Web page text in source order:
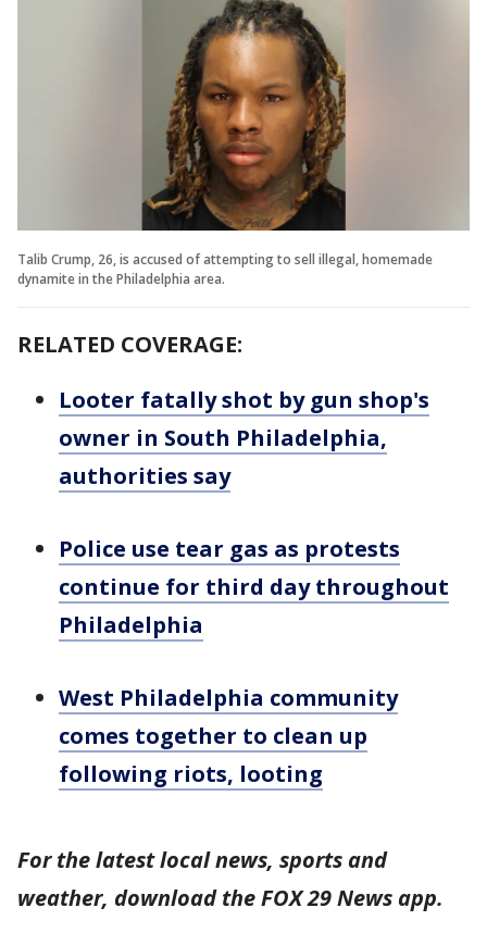
Talib Crump, 26, is accused of attempting to sell illegal, homemade
dynamite in the Philadelphia area.
RELATED COVERAGE:
Looter fatally shot by gun shop's
owner in South Philadelphia,
authorities say
Police use tear gas as protests
continue for third day throughout
Philadelphia
West Philadelphia community
comes together to clean up
following riots, looting
For the latest local news, sports and
weather, download the FOX 29 News app.